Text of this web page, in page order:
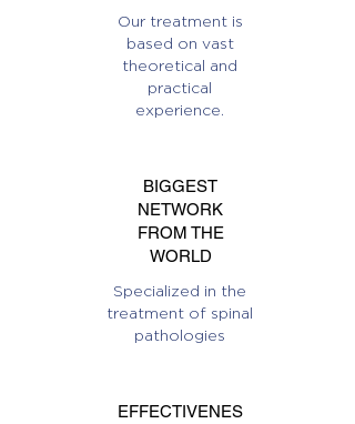
Our treatment is
based on vast
theoretical and
practical
experience.
BIGGEST
NETWORK
FROM THE
WORLD
Specialized in the
treatment of spinal
pathologies
EFFECTIVENES